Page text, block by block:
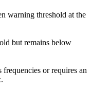
warning threshold at the
but remains below
frequencies or requires an